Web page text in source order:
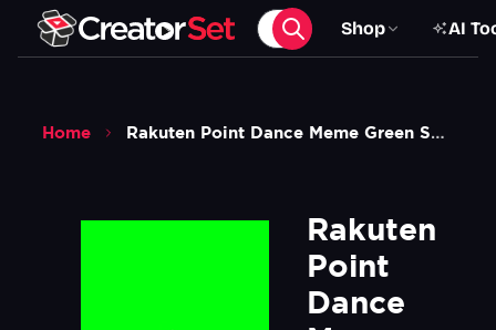
Shop AI
Home Rakuten Point Dance Meme Green Screen
Rakuten
Point
Dance